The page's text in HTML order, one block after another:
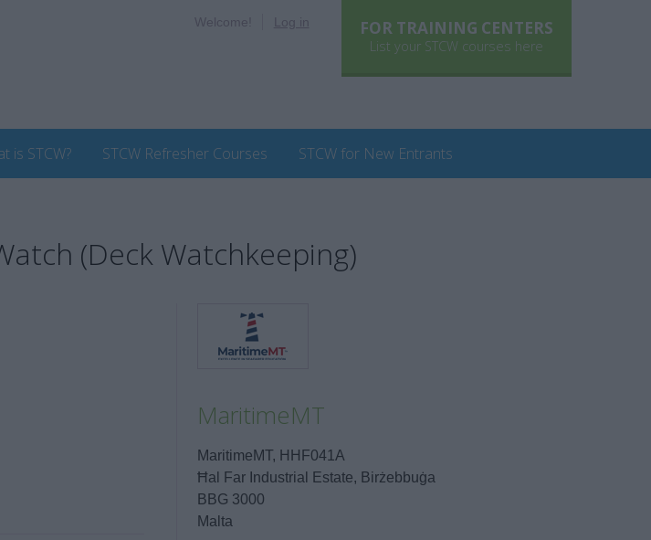
FOR TRAINING CENTERS
List your STCW courses here
Welcome! Log in
is STCW? STCW Refresher Courses STCW for New Entrants
(Deck Watchkeeping)
MaritimeMT
MaritimeMT, HHF041A
Ħal Far Industrial Estate, Birżebbuġa
BBG 3000
Malta